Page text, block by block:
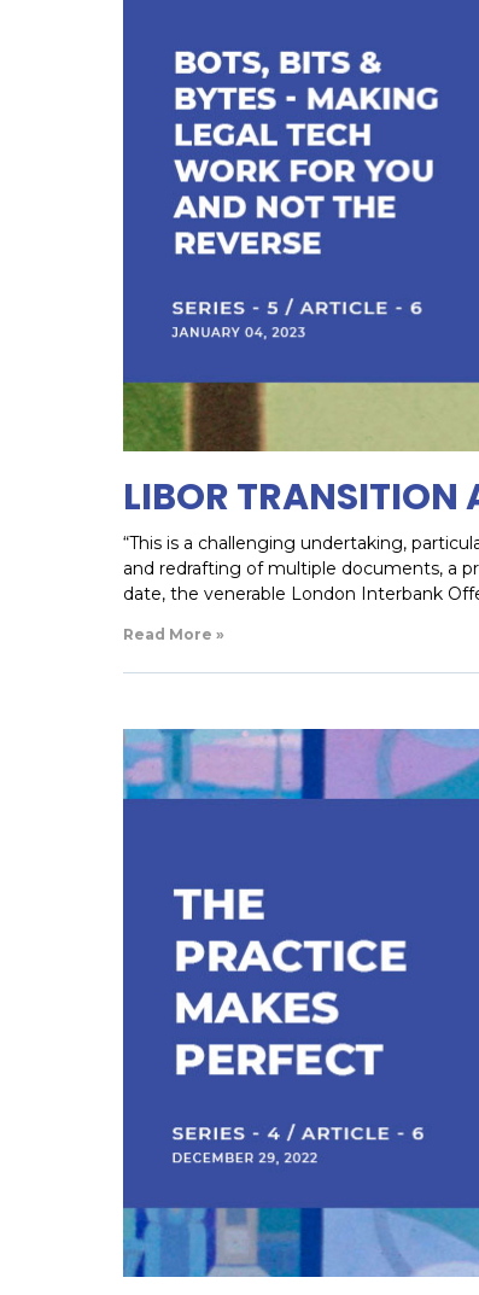
LIBOR TRANSITION
“This is a challenging undertaking,
and redrafting of multiple documents, a
date, the venerable London Interbank
Read More »